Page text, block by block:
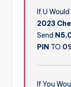
If U
2023
Send
PIN TO
If You